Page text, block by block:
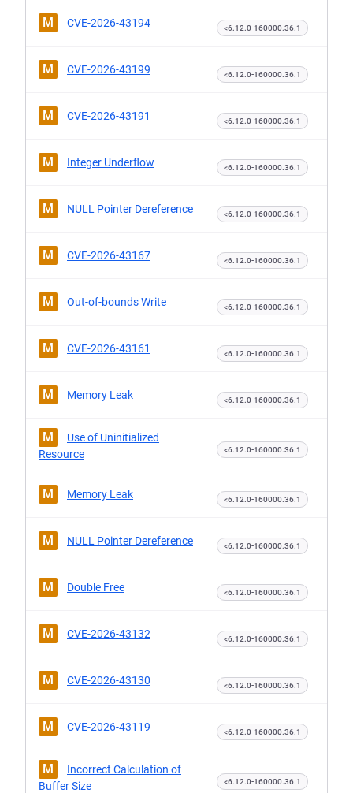
M CVE-2026-43194 <6.12.0-160000.36.1
M CVE-2026-43199 <6.12.0-160000.36.1
M CVE-2026-43191 <6.12.0-160000.36.1
M Integer Underflow <6.12.0-160000.36.1
M NULL Pointer Dereference <6.12.0-160000.36.1
M CVE-2026-43167 <6.12.0-160000.36.1
M Out-of-bounds Write <6.12.0-160000.36.1
M CVE-2026-43161 <6.12.0-160000.36.1
M Memory Leak <6.12.0-160000.36.1
M
Use of Uninitialized
Resource
<6.12.0-160000.36.1
M Memory Leak <6.12.0-160000.36.1
M NULL Pointer Dereference <6.12.0-160000.36.1
M Double Free <6.12.0-160000.36.1
M CVE-2026-43132 <6.12.0-160000.36.1
M CVE-2026-43130 <6.12.0-160000.36.1
M CVE-2026-43119 <6.12.0-160000.36.1
M
Incorrect Calculation of
Buffer Size
<6.12.0-160000.36.1